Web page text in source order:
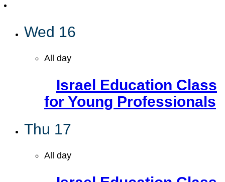
Wed 16
All day
Israel Education Class
for Young Professionals
Thu 17
All day